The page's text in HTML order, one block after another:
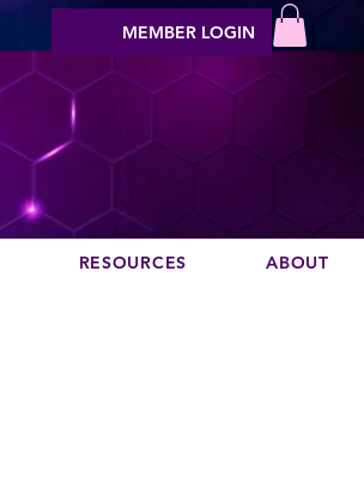
MEMBER LOGIN
RESOURCES ABOUT